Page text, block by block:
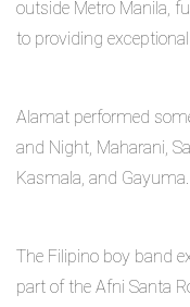
outside Metro Manila,
to providing
Alamat performed
and Night, Maharani,
Kasmala, and Gayuma.
The Filipino boy band
part of the Afni Santa